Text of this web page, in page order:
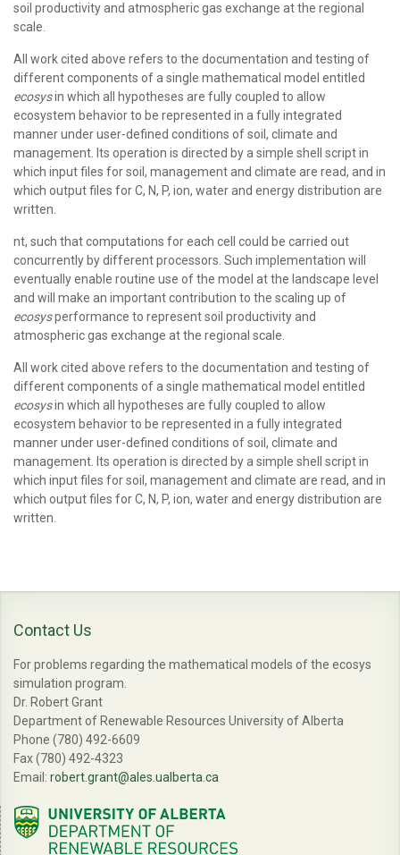
soil productivity and atmospheric gas exchange at the regional
scale.
All work cited above refers to the documentation and testing of
different components of a single mathematical model entitled
ecosysin which all hypotheses are fully coupled to allow
ecosystem behavior to be represented in a fully integrated
manner under user-defined conditions of soil, climate and
management. Its operation is directed by a simple shell script in
which input files for soil, management and climate are read, and in
which output files for C, N, P, ion, water and energy distribution are
written.
nt, such that computations for each cell could be carried out
concurrently by different processors. Such implementation will
eventually enable routine use of the model at the landscape level
and will make an important contribution to the scaling up of
ecosysperformance to represent soil productivity and
atmospheric gas exchange at the regional scale.
All work cited above refers to the documentation and testing of
different components of a single mathematical model entitled
ecosysin which all hypotheses are fully coupled to allow
ecosystem behavior to be represented in a fully integrated
manner under user-defined conditions of soil, climate and
management. Its operation is directed by a simple shell script in
which input files for soil, management and climate are read, and in
which output files for C, N, P, ion, water and energy distribution are
written.
Contact Us
For problems regarding the mathematical models of the ecosys
simulation program.
Dr. Robert Grant
Department of Renewable Resources University of Alberta
Phone (780) 492-6609
Fax (780) 492-4323
Email: robert.grant@ales.ualberta.ca